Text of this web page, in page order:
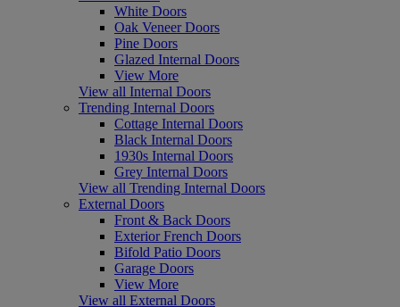
White Doors
Oak Veneer Doors
Pine Doors
Glazed Internal Doors
View More
View all Internal Doors
Trending Internal Doors
Cottage Internal Doors
Black Internal Doors
1930s Internal Doors
Grey Internal Doors
View all Trending Internal Doors
External Doors
Front & Back Doors
Exterior French Doors
Bifold Patio Doors
Garage Doors
View More
View all External Doors